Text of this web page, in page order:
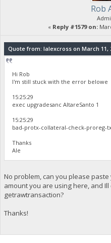
Rob
« Reply #1579 on:
Quote from: lalexcross on March 11,
Hi Rob
I'm still stuck with the error belowe
15:25:29
exec upgradesanc AltareSanto 1
15:25:29
bad-protx-collateral-check-proreg-
Thanks
Ale
No problem, can you please
amount you are using here, and
getrawtransaction?
Thanks!